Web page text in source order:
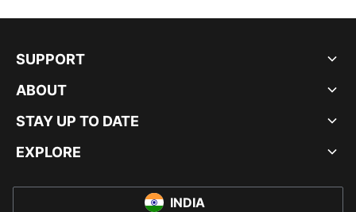
SUPPORT
ABOUT
STAY UP TO DATE
EXPLORE
INDIA